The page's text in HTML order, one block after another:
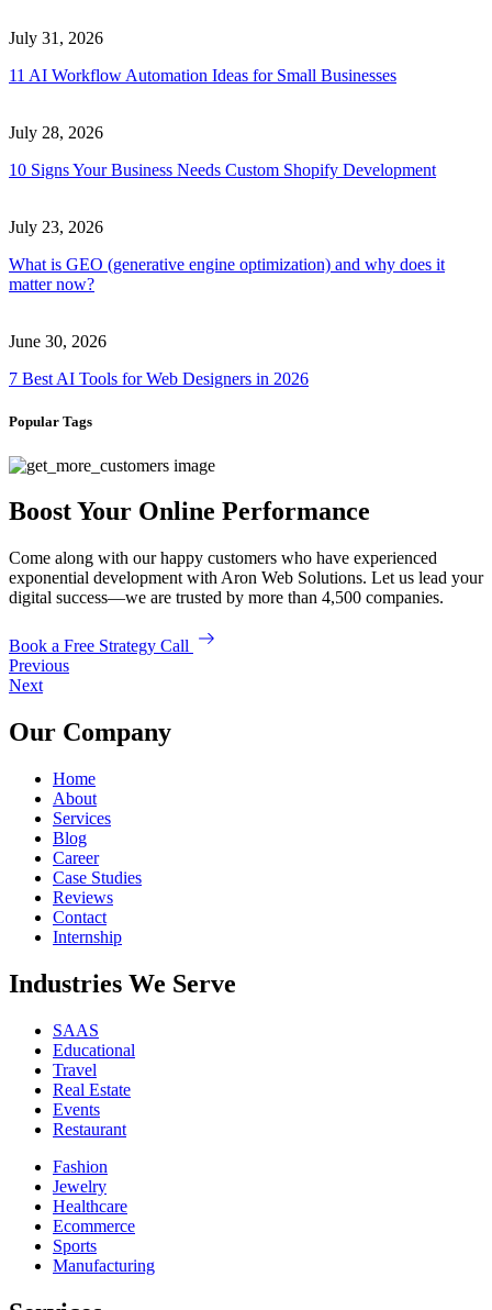
July 31, 2026
11 AI Workflow Automation Ideas for Small Businesses
July 28, 2026
10 Signs Your Business Needs Custom Shopify Development
July 23, 2026
What is GEO (generative engine optimization) and why does it
matter now?
June 30, 2026
7 Best AI Tools for Web Designers in 2026
Popular Tags
Boost Your Online Performance
Come along with our happy customers who have experienced
exponential development with Aron Web Solutions. Let us lead your
digital success—we are trusted by more than 4,500 companies.
Book a Free Strategy Call
Previous
Next
Our Company
Home
About
Services
Blog
Career
Case Studies
Reviews
Contact
Internship
Industries We Serve
SAAS
Educational
Travel
Real Estate
Events
Restaurant
Fashion
Jewelry
Healthcare
Ecommerce
Sports
Manufacturing